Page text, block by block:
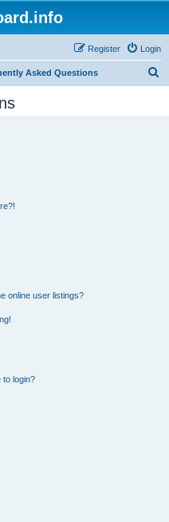
Login
Register
Asked Questions
online user listings?
to login?